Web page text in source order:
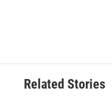
Related Stories